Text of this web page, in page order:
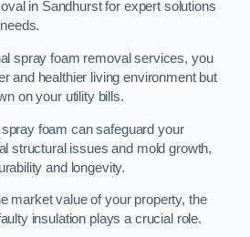
in Sandhurst for expert solutions
spray foam removal services, you
and healthier living environment but
on your utility bills.
foam can safeguard your
structural issues and mold growth,
and longevity.
market value of your property, the
insulation plays a crucial role.